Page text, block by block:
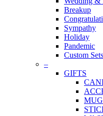
Breakup
Sympathy
Holiday
Pandemic
Custom Sets
–
GIFTS